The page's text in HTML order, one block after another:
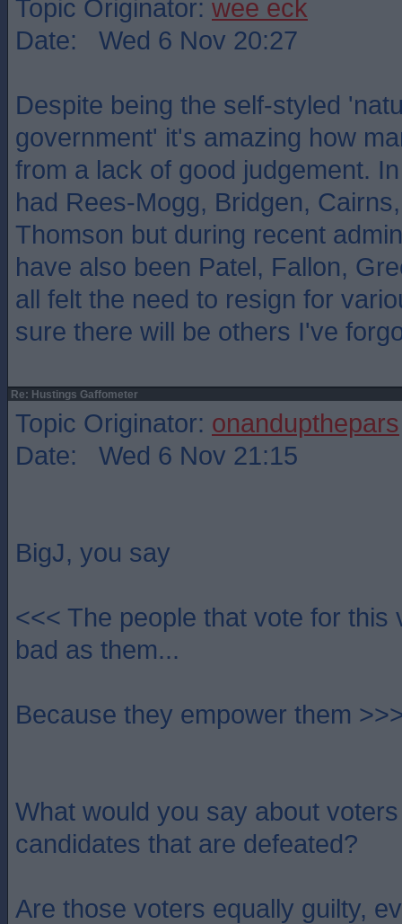
Topic Originator: wee eck
Date: Wed 6 Nov 20:27
Despite being the self-styled
government' it's amazing how
from a lack of good judgement.
had Rees-Mogg, Bridgen,
Thomson but during recent
have also been Patel, Fallon,
all felt the need to resign for
sure there will be others I've
Re: Hustings Gaffometer
Topic Originator: onandupthepars
Date: Wed 6 Nov 21:15
BigJ, you say
<<< The people that vote for this
bad as them...
Because they empower them
What would you say about
candidates that are defeated?
Are those voters equally guilty,